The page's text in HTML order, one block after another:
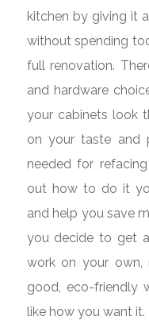
kitchen by giving it
without spending
full renovation.
and hardware
your cabinets look
on your taste and
needed for
out how to do it
and help you save
you decide to get
work on your own,
good, eco-friendly
like how you want it.